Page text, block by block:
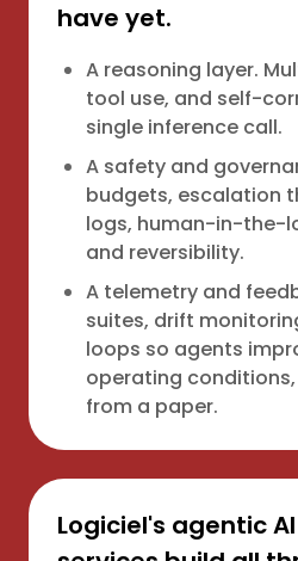
have yet.
A reasoning layer.
tool use, and self-
single inference call.
A safety and
budgets, escalation
logs, human-in-the-
and reversibility.
A telemetry and
suites, drift
loops so agents
operating
from a paper.
Logiciel's agentic